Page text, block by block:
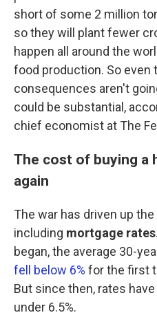
short of some 2 million
so they will plant fewer
happen all around the
food production. So even
consequences aren't
could be substantial,
chief economist at The
The cost of buying a
again
The war has driven up
including mortgage rates
began, the average 30-
fell below 6% for the first
But since then, rates
under 6.5%.